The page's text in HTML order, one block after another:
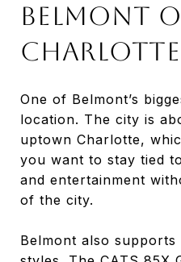
BELMONT
One of Belmont’s
location. The city is
uptown Charlotte,
you want to stay tied
and entertainment
of the city.
Belmont also